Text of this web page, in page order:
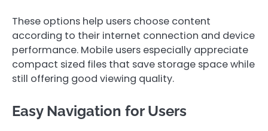
These options help users choose content
according to their internet connection and device
performance. Mobile users especially appreciate
compact sized files that save storage space while
still offering good viewing quality.
Easy Navigation for Users